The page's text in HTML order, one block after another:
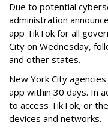
Due to potential
administration
app TikTok for all
City on Wednesday,
and other states.
New York City
app within 30 days. In
to access TikTok, or
devices and networks.